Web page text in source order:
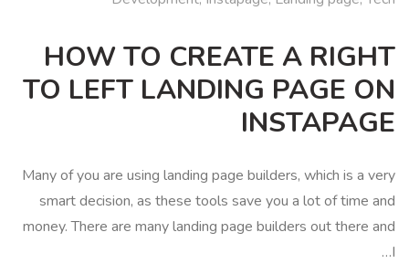
HOW TO CREATE A RIGHT
TO LEFT LANDING PAGE ON
INSTAPAGE
Many of you are using landing page builders, which is a very
smart decision, as these tools save you a lot of time and
money. There are many landing page builders out there and
I…